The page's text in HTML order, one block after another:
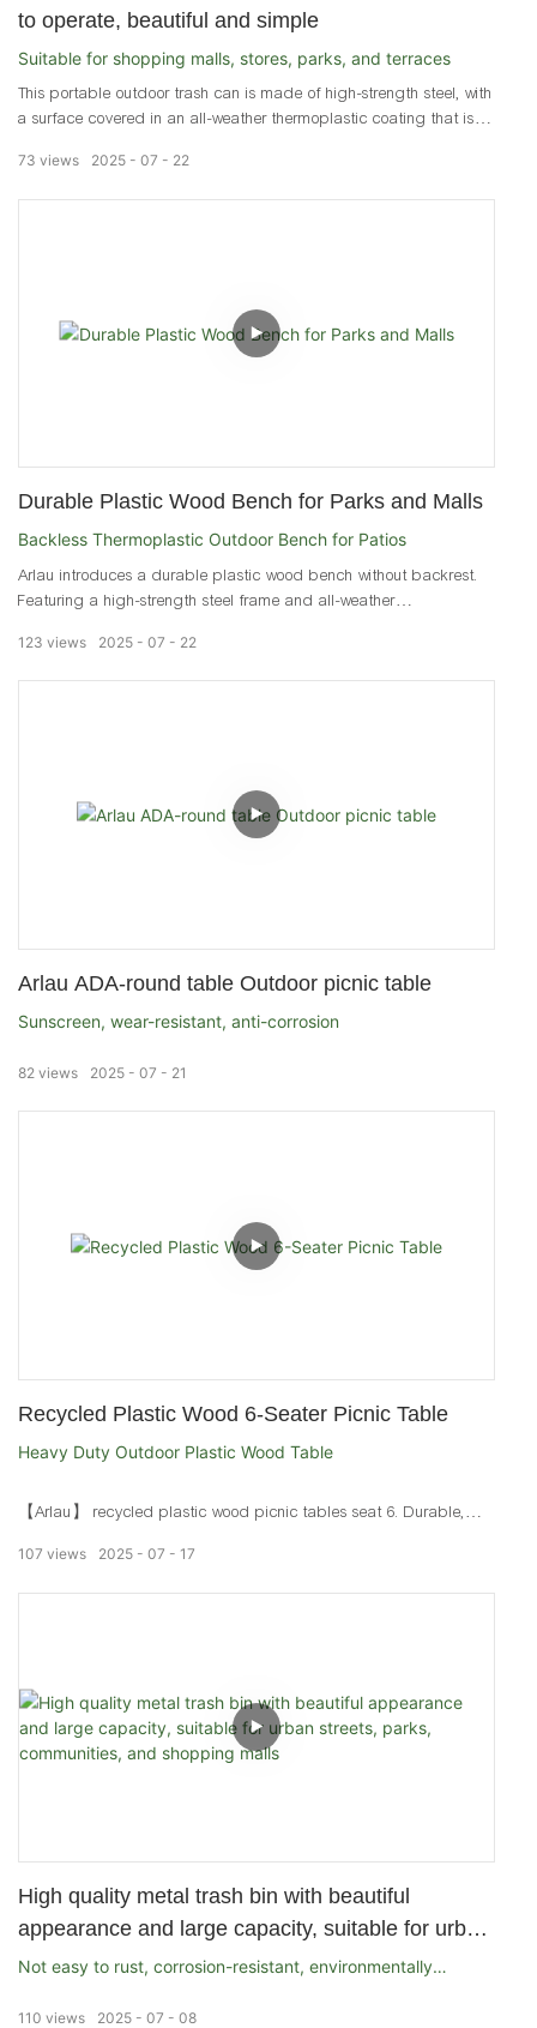
to operate, beautiful and simple
Suitable for shopping malls, stores, parks, and terraces
This portable outdoor trash can is made of high-strength steel, with
a surface covered in an all-weather thermoplastic coating that is
various extreme weather conditions throughout the year, making it
ideal for outdoor use. "It is suitable for various outdoor or indoor
2025 07 22
73 views
Durable Plastic Wood Bench for Parks and Malls
Backless Thermoplastic Outdoor Bench for Patios
Arlau introduces a durable plastic wood bench without backrest.
Featuring a high-strength steel frame and all-weather
parks, malls, and patios.
2025 07 22
123 views
Arlau ADA-round table Outdoor picnic table
Sunscreen, wear-resistant, anti-corrosion
2025 07 21
82 views
Recycled Plastic Wood 6-Seater Picnic Table
Heavy Duty Outdoor Plastic Wood Table
【Arlau】 recycled plastic wood picnic tables seat 6. Durable,
for parks and patios.
2025 07 17
107 views
High quality metal trash bin with beautiful
appearance and large capacity, suitable for urban
streets, parks, communities, and shopping malls
Not easy to rust, corrosion-resistant, environmentally
friendly 2025 07 08
110 views